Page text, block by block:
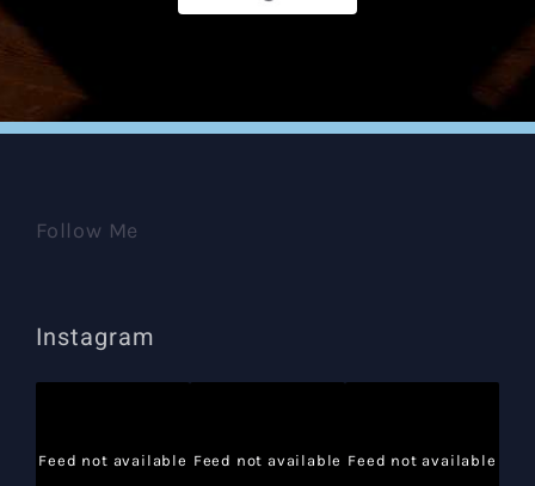
Follow Me
Instagram
Feed not available Feed not available Feed not available